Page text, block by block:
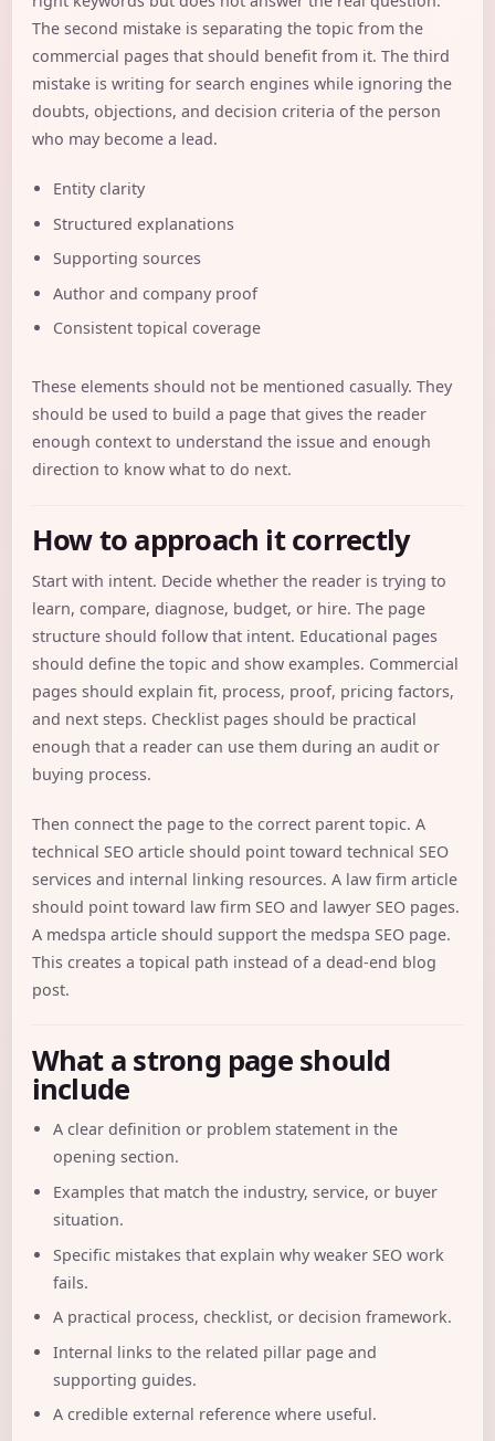
The second mistake is separating the topic from the
commercial pages that should benefit from it. The third
mistake is writing for search engines while ignoring the
doubts, objections, and decision criteria of the person
who may become a lead.
Entity clarity
Structured explanations
Supporting sources
Author and company proof
Consistent topical coverage
These elements should not be mentioned casually. They
should be used to build a page that gives the reader
enough context to understand the issue and enough
direction to know what to do next.
How to approach it correctly
Start with intent. Decide whether the reader is trying to
learn, compare, diagnose, budget, or hire. The page
structure should follow that intent. Educational pages
should define the topic and show examples. Commercial
pages should explain fit, process, proof, pricing factors,
and next steps. Checklist pages should be practical
enough that a reader can use them during an audit or
buying process.
Then connect the page to the correct parent topic. A
technical SEO article should point toward technical SEO
services and internal linking resources. A law firm article
should point toward law firm SEO and lawyer SEO pages.
A medspa article should support the medspa SEO page.
This creates a topical path instead of a dead-end blog
post.
What a strong page should
include
A clear definition or problem statement in the
opening section.
Examples that match the industry, service, or buyer
situation.
Specific mistakes that explain why weaker SEO work
fails.
A practical process, checklist, or decision framework.
Internal links to the related pillar page and
supporting guides.
A credible external reference where useful.